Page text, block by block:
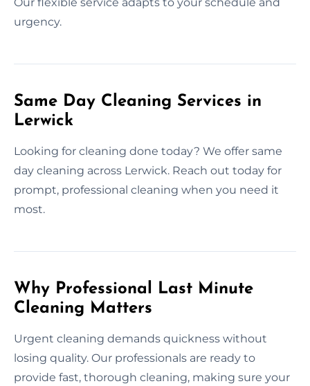
urgency.
Same Day Cleaning Services in
Lerwick
Looking for cleaning done today? We offer same
day cleaning across Lerwick. Reach out today for
prompt, professional cleaning when you need it
most.
Why Professional Last Minute
Cleaning Matters
Urgent cleaning demands quickness without
losing quality. Our professionals are ready to
provide fast, thorough cleaning, making sure your